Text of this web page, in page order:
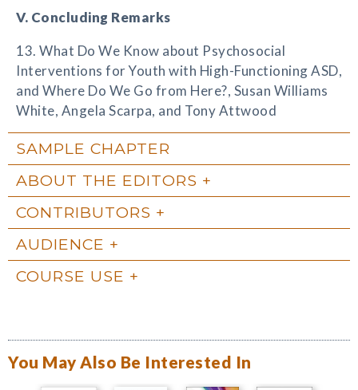
V. Concluding Remarks
13. What Do We Know about Psychosocial
Interventions for Youth with High-Functioning ASD,
and Where Do We Go from Here?, Susan Williams
White, Angela Scarpa, and Tony Attwood
SAMPLE CHAPTER
ABOUT THE EDITORS
CONTRIBUTORS
AUDIENCE
COURSE USE
You May Also Be Interested In